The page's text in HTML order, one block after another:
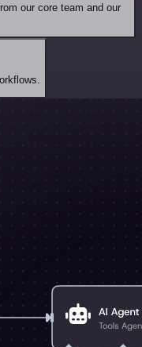
our core team and our